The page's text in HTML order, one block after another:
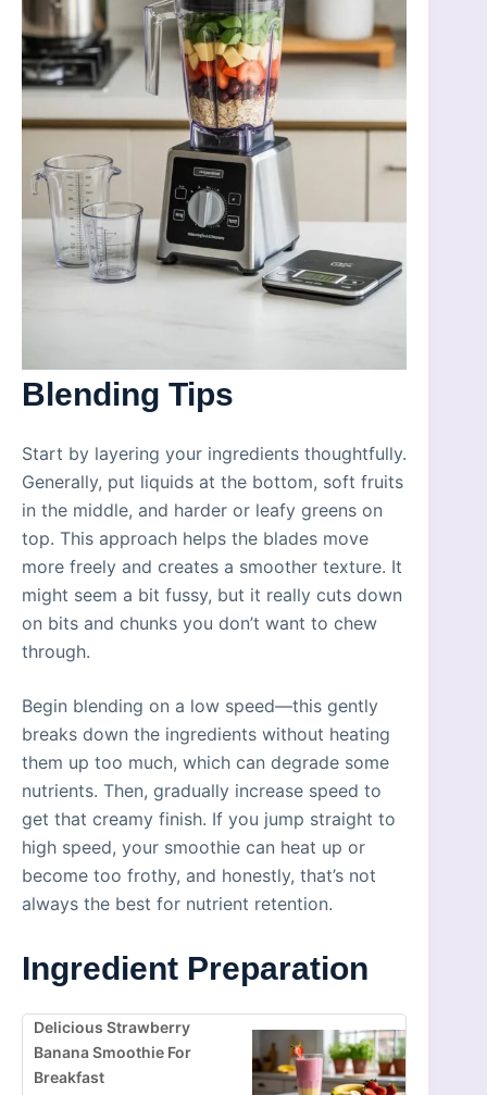
Blending Tips
Start by layering your ingredients thoughtfully.
Generally, put liquids at the bottom, soft fruits
in the middle, and harder or leafy greens on
top. This approach helps the blades move
more freely and creates a smoother texture. It
might seem a bit fussy, but it really cuts down
on bits and chunks you don’t want to chew
through.
Begin blending on a low speed—this gently
breaks down the ingredients without heating
them up too much, which can degrade some
nutrients. Then, gradually increase speed to
get that creamy finish. If you jump straight to
high speed, your smoothie can heat up or
become too frothy, and honestly, that’s not
always the best for nutrient retention.
Ingredient Preparation
Delicious Strawberry
Banana Smoothie For
Breakfast